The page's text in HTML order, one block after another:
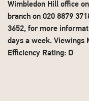
Wimbledon Hill office
branch on 020 8879
3652, for more
days a week. Viewings
Efficiency Rating: D